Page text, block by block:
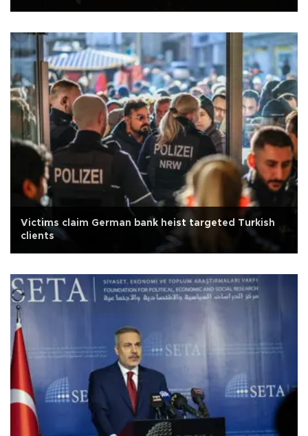
Victims claim German bank heist targeted Turkish
clients